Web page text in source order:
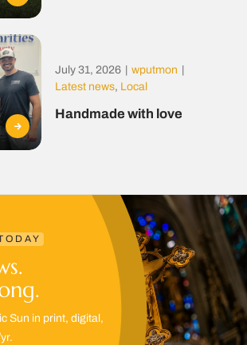
July 31, 2026 wputmon
Latest news, Local
Handmade with love
Sun in print, digital,